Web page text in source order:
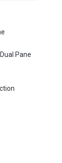
Pane